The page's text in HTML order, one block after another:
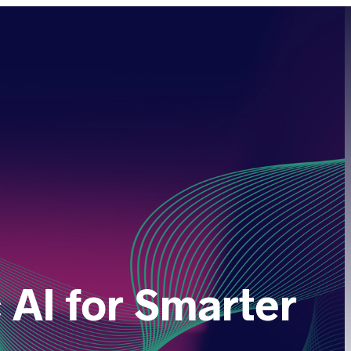
for Smarter